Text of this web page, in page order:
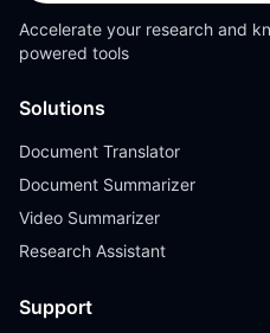
Accelerate your research and
powered tools
Solutions
Document Translator
Document Summarizer
Video Summarizer
Research Assistant
Support